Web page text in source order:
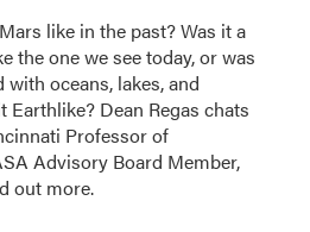
like in the past? Was it a
the one we see today, or was
oceans, lakes, and
Earthlike? Dean Regas chats
Professor of
Advisory Board Member,
out more.